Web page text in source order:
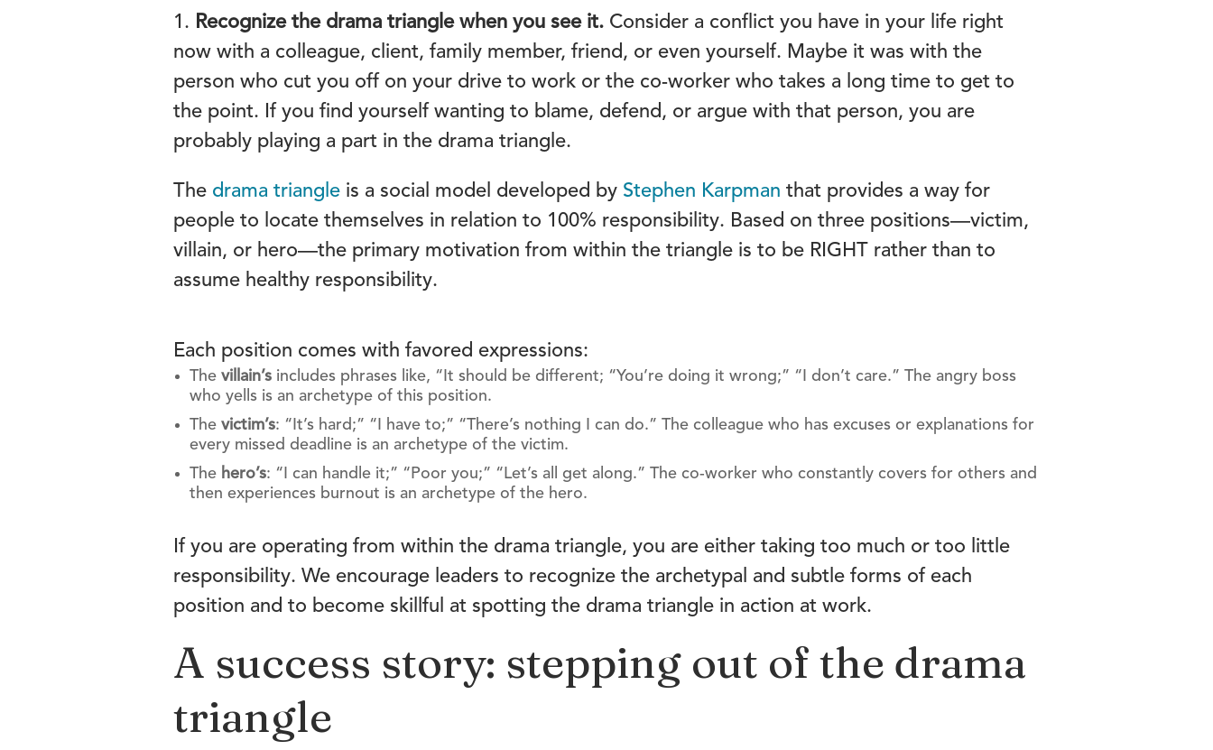
1. Recognize the drama triangle when you see it. Consider a conflict you have in your life right
now with a colleague, client, family member, friend, or even yourself. Maybe it was with the
person who cut you off on your drive to work or the co-worker who takes a long time to get to
the point. If you find yourself wanting to blame, defend, or argue with that person, you are
probably playing a part in the drama triangle.
The drama triangle is a social model developed by Stephen Karpman that provides a way for
people to locate themselves in relation to 100% responsibility. Based on three positions—victim,
villain, or hero—the primary motivation from within the triangle is to be RIGHT rather than to
assume healthy responsibility.
Each position comes with favored expressions:
The villain’s includes phrases like, “It should be different; “You’re doing it wrong;” “I don’t care.” The angry boss
who yells is an archetype of this position.
The victim’s: “It’s hard;” “I have to;” “There’s nothing I can do.” The colleague who has excuses or explanations for
every missed deadline is an archetype of the victim.
The hero’s: “I can handle it;” “Poor you;” “Let’s all get along.” The co-worker who constantly covers for others and
then experiences burnout is an archetype of the hero.
If you are operating from within the drama triangle, you are either taking too much or too little
responsibility. We encourage leaders to recognize the archetypal and subtle forms of each
position and to become skillful at spotting the drama triangle in action at work.
A success story: stepping out of the drama
triangle